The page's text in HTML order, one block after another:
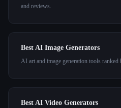
and reviews.
Best AI Image Generators
AI art and image generation tools
Best AI Video Generators